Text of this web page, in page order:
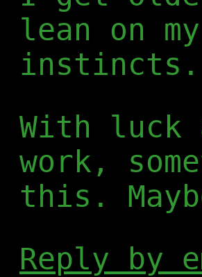
lean on
instincts.
With luck
work,
this.
Reply by